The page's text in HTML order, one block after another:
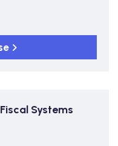
Systems